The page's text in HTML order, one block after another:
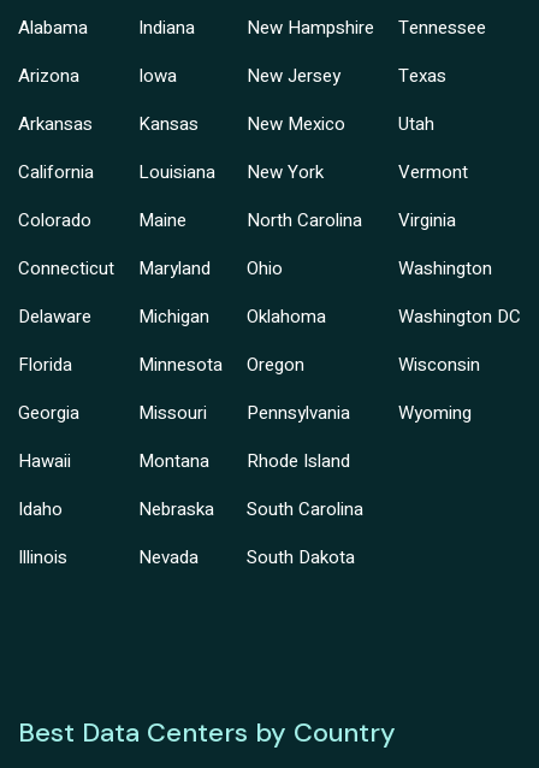
Alabama
Arizona
Arkansas
California
Colorado
Connecticut
Delaware
Florida
Georgia
Hawaii
Idaho
Illinois
Indiana
Iowa
Kansas
Louisiana
Maine
Maryland
Michigan
Minnesota
Missouri
Montana
Nebraska
Nevada
New Hampshire
New Jersey
New Mexico
New York
North Carolina
Ohio
Oklahoma
Oregon
Pennsylvania
Rhode Island
South Carolina
South Dakota
Tennessee
Texas
Utah
Vermont
Virginia
Washington
Washington DC
Wisconsin
Wyoming
Best Data Centers by Country